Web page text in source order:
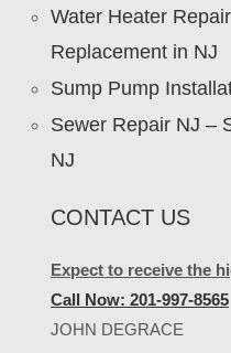
Water Heater
Replacement in NJ
Sump Pump
Sewer Repair NJ –
NJ
CONTACT US
Expect to receive the
Call Now: 201-997-8565
JOHN DEGRACE